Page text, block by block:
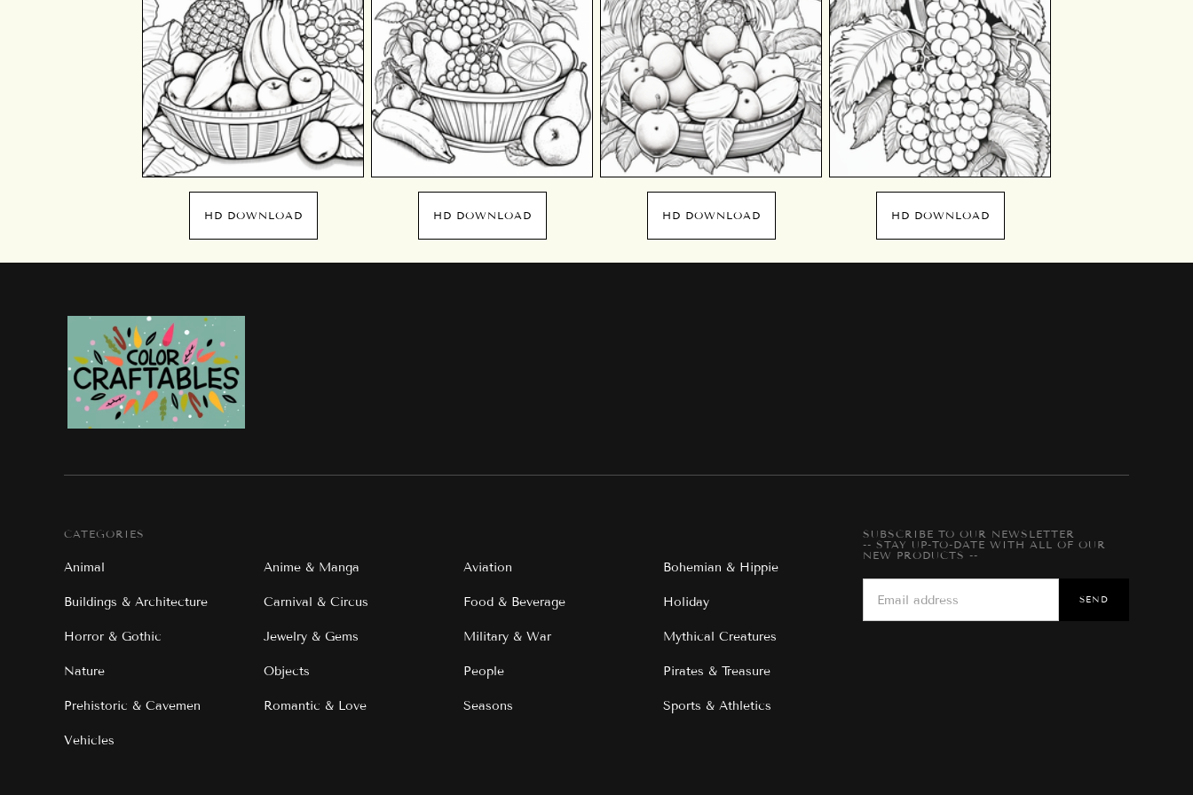
HD DOWNLOAD HD DOWNLOAD HD DOWNLOAD HD DOWNLOAD
CATEGORIES
Animal Anime & Manga Aviation Bohemian & Hippie
Buildings & Architecture Carnival & Circus Food & Beverage Holiday
Horror & Gothic Jewelry & Gems Military & War Mythical Creatures
Nature Objects People Pirates & Treasure
Prehistoric & Cavemen Romantic & Love Seasons Sports & Athletics
Vehicles
SUBSCRIBE TO OUR NEWSLETTER
-- STAY UP-TO-DATE WITH ALL OF OUR
NEW PRODUCTS --